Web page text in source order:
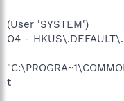
(User 'SYSTEM')
O4 -
t